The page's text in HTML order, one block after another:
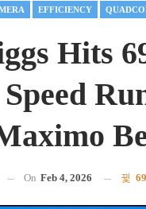
EFFICIENCY
Hits
On Feb 4, 2026 69